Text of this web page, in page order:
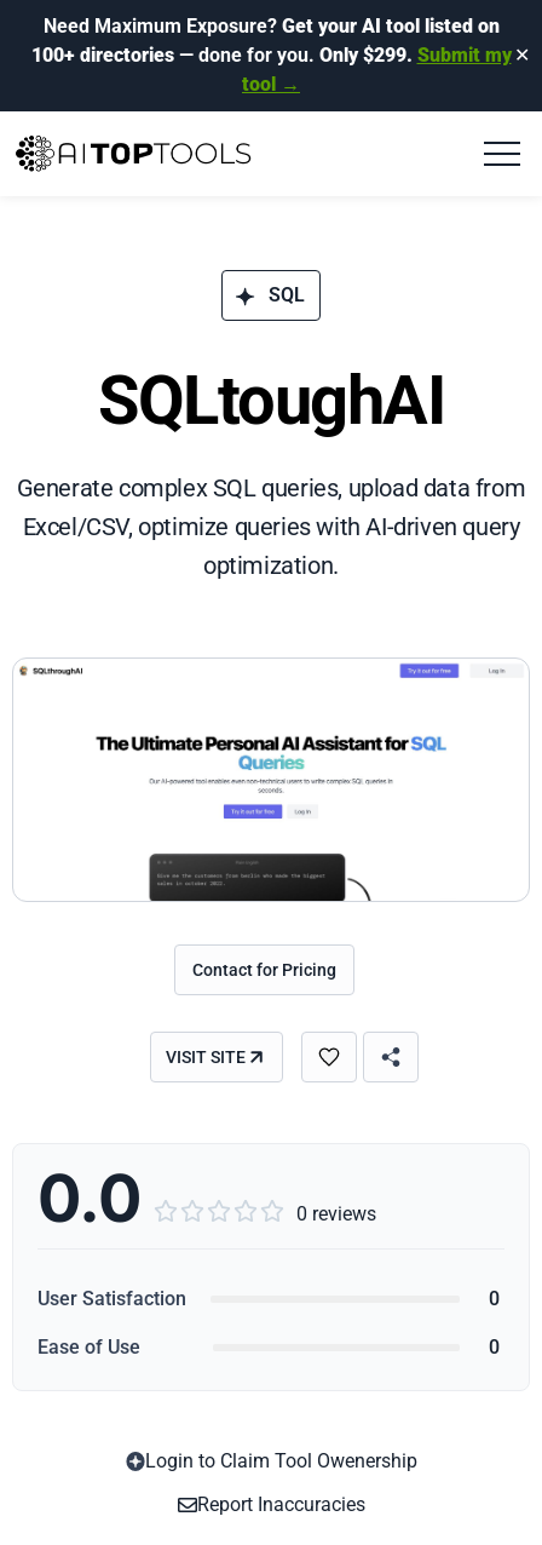
Need Maximum Exposure? Get your AI tool listed on
100+ directories— done for you. Only $299. Submit my
tool →
✕
SQL
SQLtoughAI
Generate complex SQL queries, upload data from
Excel/CSV, optimize queries with AI-driven query
optimization.
Contact for Pricing
VISIT SITE
0.0      0 reviews
User Satisfaction 0
Ease of Use 0
Login to Claim Tool Owenership
Report Inaccuracies